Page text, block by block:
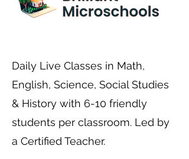
Daily Live Classes in Math,
English, Science, Social Studies
& History with 6-10 friendly
students per classroom. Led by
a Certified Teacher.